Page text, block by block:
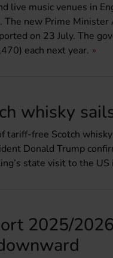
live music venues in
new Prime Minister
on 23 July. The
each next year.
whisky
tariff-free Scotch
Donald Trump
state visit to the
2025/